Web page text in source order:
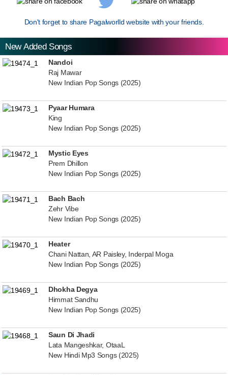
Don't forget to share Pagalworlld website with your friends.
New Added Songs
Nandoi
Raj Mawar
New Indian Pop Songs (2025)
Pyaar Humara
King
New Indian Pop Songs (2025)
Mystic Eyes
Prem Dhillon
New Indian Pop Songs (2025)
Bach Bach
Zehr Vibe
New Indian Pop Songs (2025)
Heater
Chani Nattan, AR Paisley, Inderpal Moga
New Indian Pop Songs (2025)
Dhokha Degya
Himmat Sandhu
New Indian Pop Songs (2025)
Saun Di Jhadi
Lata Mangeshkar, OtaaL
New Hindi Mp3 Songs (2025)